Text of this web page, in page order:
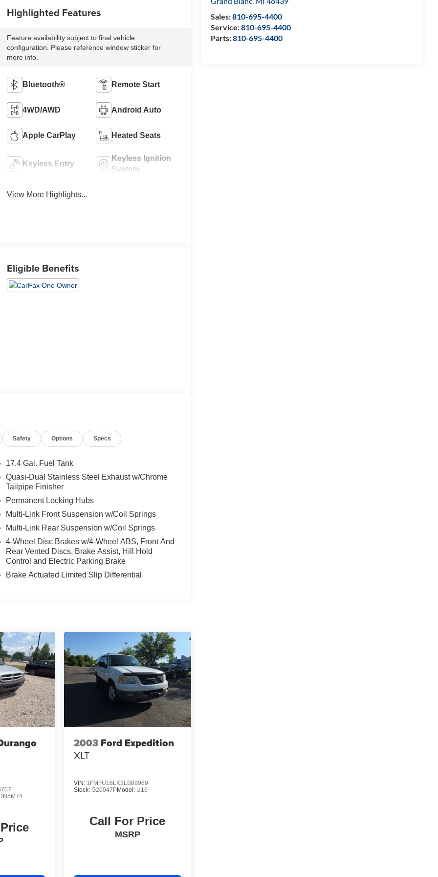
Sales:810-695-4400
Service:810-695-4400
Parts:810-695-4400
Highlighted Features
Feature availability subject to final vehicle
configuration. Please reference window sticker for
more info.
Bluetooth® Remote Start
4WD/AWD Android Auto
Apple CarPlay Heated Seats
Keyless Entry
Keyless Ignition
System
View More Highlights...
Eligible Benefits
Safety Options Specs
17.4 Gal. Fuel Tank
Quasi-Dual Stainless Steel Exhaust w/Chrome
Tailpipe Finisher
Permanent Locking Hubs
Multi-Link Front Suspension w/Coil Springs
Multi-Link Rear Suspension w/Coil Springs
4-Wheel Disc Brakes w/4-Wheel ABS, Front And
Rear Vented Discs, Brake Assist, Hill Hold
Control and Electric Parking Brake
Brake Actuated Limited Slip Differential
DN5M74
2003 Ford Expedition
XLT
VIN: 1FMFU16LX3LB89969
Stock: G20047PModel: U16
Call For Price
MSRP